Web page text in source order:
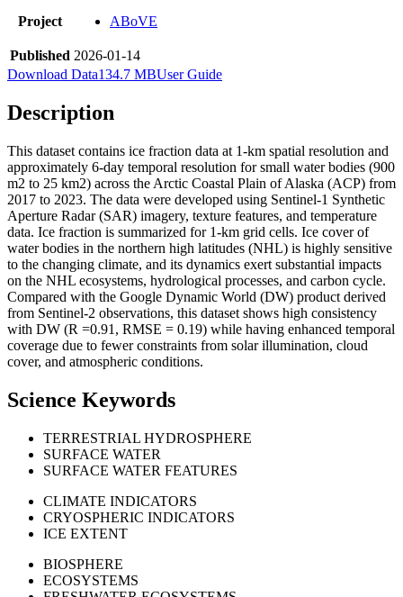
Project ABoVE
Published 2026-01-14
Download Data134.7 MBUser Guide
Description
This dataset contains ice fraction data at 1-km spatial resolution and
approximately 6-day temporal resolution for small water bodies (900
m2 to 25 km2) across the Arctic Coastal Plain of Alaska (ACP) from
2017 to 2023. The data were developed using Sentinel-1 Synthetic
Aperture Radar (SAR) imagery, texture features, and temperature
data. Ice fraction is summarized for 1-km grid cells. Ice cover of
water bodies in the northern high latitudes (NHL) is highly sensitive
to the changing climate, and its dynamics exert substantial impacts
on the NHL ecosystems, hydrological processes, and carbon cycle.
Compared with the Google Dynamic World (DW) product derived
from Sentinel-2 observations, this dataset shows high consistency
with DW (R =0.91, RMSE = 0.19) while having enhanced temporal
coverage due to fewer constraints from solar illumination, cloud
cover, and atmospheric conditions.
Science Keywords
TERRESTRIAL HYDROSPHERE
SURFACE WATER
SURFACE WATER FEATURES
CLIMATE INDICATORS
CRYOSPHERIC INDICATORS
ICE EXTENT
BIOSPHERE
ECOSYSTEMS